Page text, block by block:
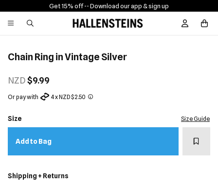
Get 15% off -- Download our app & sign up
Sign In /
Chain Ring in Vintage Silver
NZD$9.99
Or pay with 4 x NZD $2.50
Size Size Guide
Add to Bag Add
Shipping + Returns